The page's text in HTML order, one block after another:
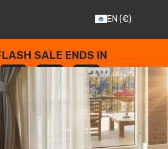
EN (€)
SALE ENDS IN
--
HOURS
: --
SECONDS